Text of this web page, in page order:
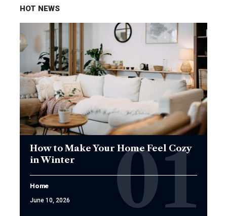
HOT NEWS
How to Make Your Home Feel Cozy
in Winter
Home
June 10, 2026